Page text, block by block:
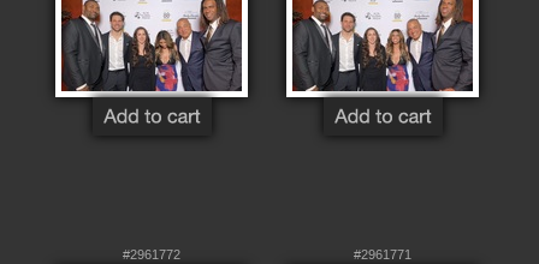
#2961772 #2961771